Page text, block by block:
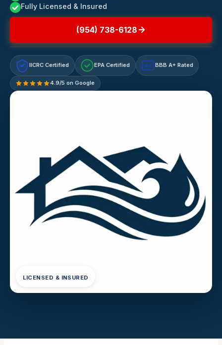
Fully Licensed & Insured
(954) 738-6128
IICRC Certified EPA Certified A+ BBB A+ Rated
4.9/5 on Google
LICENSED & INSURED